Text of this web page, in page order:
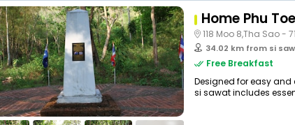
Home Phu
118 Moo 8,Tha Sao -
34.02 km from si
Free Breakfast
Designed for easy and
si sawat includes